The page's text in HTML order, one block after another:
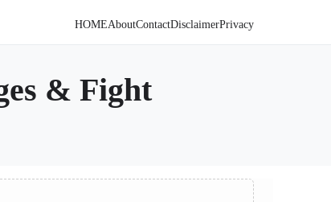
HOMEAboutContactDisclaimerPrivacy
& Fight